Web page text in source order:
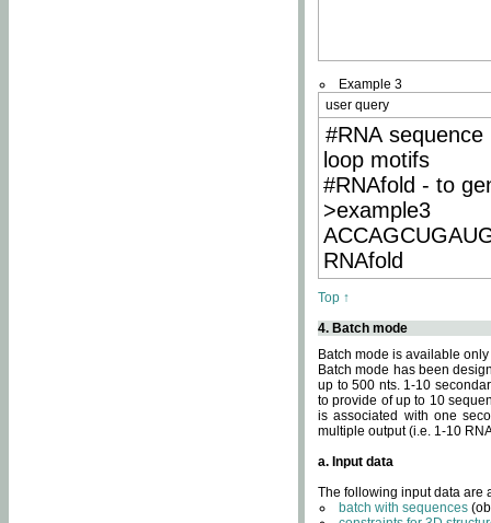
Example 3
user query
#RNA
loop motifs
#RNAfold - to
>example3
RNAfold
Top ↑
4. Batch mode
Batch mode is available
Batch mode has been
up to 500 nts. 1-10
to provide of up to 10
is associated with one
multiple output (i.e. 1-10
a. Input data
The following input data are
batch with sequences